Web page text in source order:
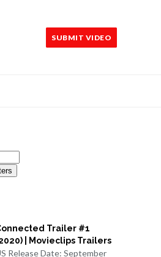
SUBMIT VIDEO
Trailer #1
| Movieclips Trailers
Release Date: September